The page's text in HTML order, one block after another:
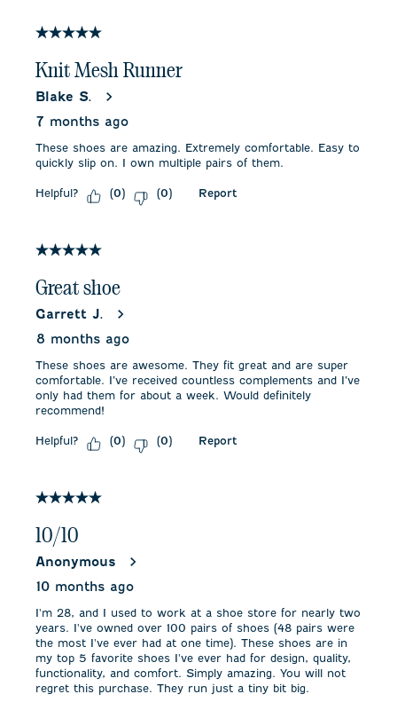
5 out of 5 stars.
Knit Mesh Runner
Blake S.
7 months ago
These shoes are amazing. Extremely comfortable. Easy to
quickly slip on. I own multiple pairs of them.
Helpful? (0) (0) Report
5 out of 5 stars.
Great shoe
Garrett J.
8 months ago
These shoes are awesome. They fit great and are super
comfortable. I’ve received countless complements and I’ve
only had them for about a week. Would definitely
recommend!
Helpful? (0) (0) Report
5 out of 5 stars.
10/10
Anonymous
10 months ago
I'm 28, and I used to work at a shoe store for nearly two
years. I've owned over 100 pairs of shoes (48 pairs were
the most I've ever had at one time). These shoes are in
my top 5 favorite shoes I've ever had for design, quality,
functionality, and comfort. Simply amazing. You will not
regret this purchase. They run just a tiny bit big.